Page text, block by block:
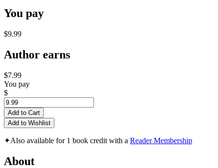
You pay
$9.99
Author earns
$7.99
You pay
$
Add to Cart
Add to Wishlist
✦Also available for 1 book credit with a Reader Membership
About